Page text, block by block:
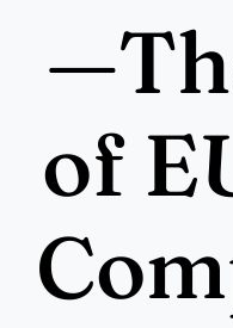
of